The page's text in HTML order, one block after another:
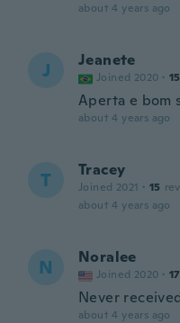
about 4 years ago
J Jeanete
Joined 2020 · 15
Aperta e bom
about 4 years ago
T Tracey
Joined 2021 · 15
about 4 years ago
N Noralee
Joined 2020 · 17
Never
about 4 years ago